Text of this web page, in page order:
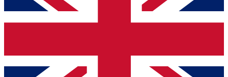
up to our newsletter to keep you updated on all your